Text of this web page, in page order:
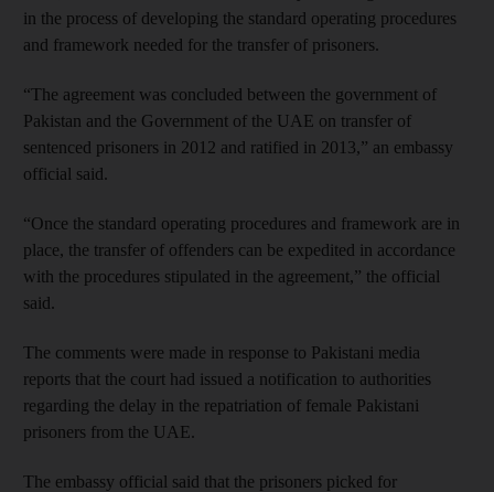
in the process of developing the standard operating procedures
and framework needed for the transfer of prisoners.
“The agreement was concluded between the government of
Pakistan and the Government of the UAE on transfer of
sentenced prisoners in 2012 and ratified in 2013,” an embassy
official said.
“Once the standard operating procedures and framework are in
place, the transfer of offenders can be expedited in accordance
with the procedures stipulated in the agreement,” the official
said.
The comments were made in response to Pakistani media
reports that the court had issued a notification to authorities
regarding the delay in the repatriation of female Pakistani
prisoners from the UAE.
The embassy official said that the prisoners picked for